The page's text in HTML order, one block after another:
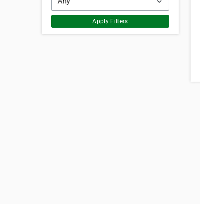
Apply Filters